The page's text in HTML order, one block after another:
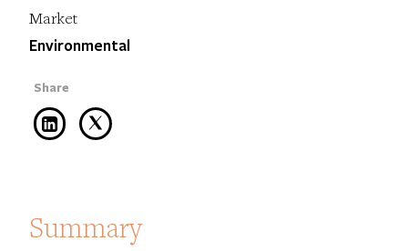
Market
Environmental
Summary